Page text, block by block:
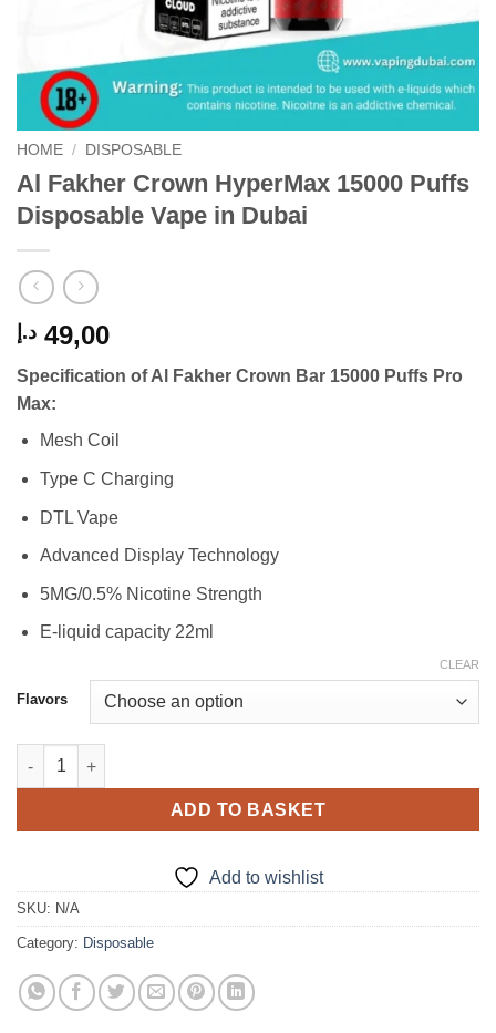
HOME / DISPOSABLE
Al Fakher Crown HyperMax 15000 Puffs
Disposable Vape in Dubai
49,00 د.إ
Specification of Al Fakher Crown Bar 15000 Puffs Pro
Max:
Mesh Coil
Type C Charging
DTL Vape
Advanced Display Technology
5MG/0.5% Nicotine Strength
E-liquid capacity 22ml
Flavors
CLEAR
Al Fakher Crown HyperMax 15000 Puffs Disposable Vape in
ADD TO BASKET
Add to wishlist
SKU: N/A
Category: Disposable